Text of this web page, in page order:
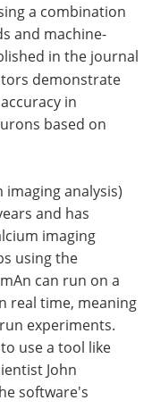
a combination
and machine-
in the journal
demonstrate
in
based on
imaging analysis)
and has
imaging
using the
can run on a
real time, meaning
experiments.
use a tool like
John
software's